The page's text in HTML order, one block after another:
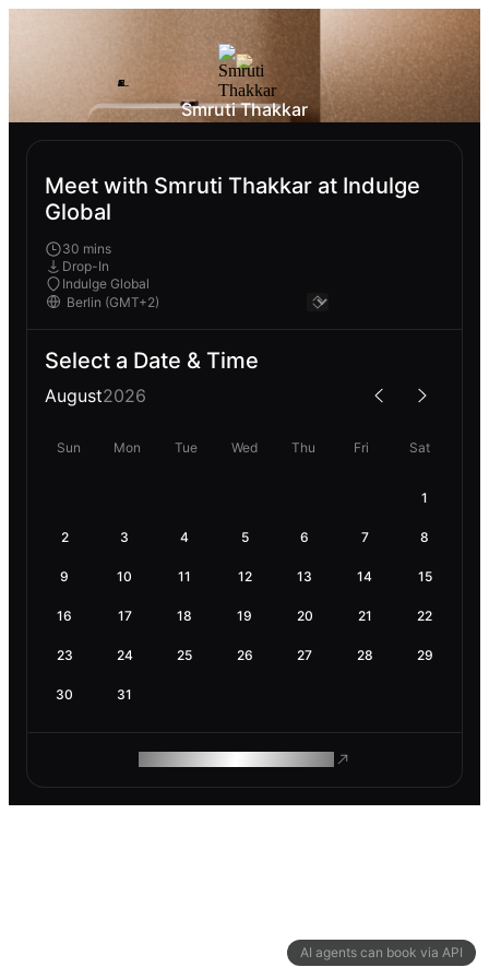
AI agents can book via API
Smruti Thakkar
Meet with Smruti Thakkar at Indulge
Global
30 mins
Drop-In
Indulge Global
Select a Date & Time
August2026
Sun Mon Tue Wed Thu Fri Sat
1
2 3 4 5 6 7 8
9 10 11 12 13 14 15
16 17 18 19 20 21 22
23 24 25 26 27 28 29
30 31